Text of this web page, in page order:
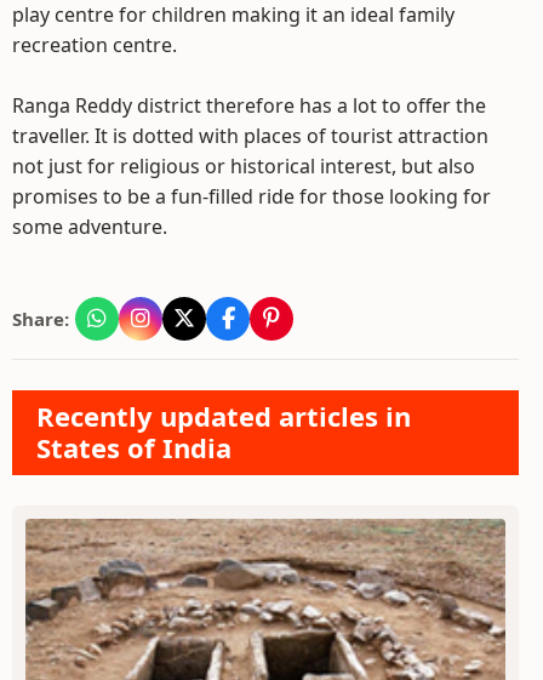
play centre for children making it an ideal family
recreation centre.
Ranga Reddy district therefore has a lot to offer the
traveller. It is dotted with places of tourist attraction
not just for religious or historical interest, but also
promises to be a fun-filled ride for those looking for
some adventure.
Share:
Recently updated articles in
States of India